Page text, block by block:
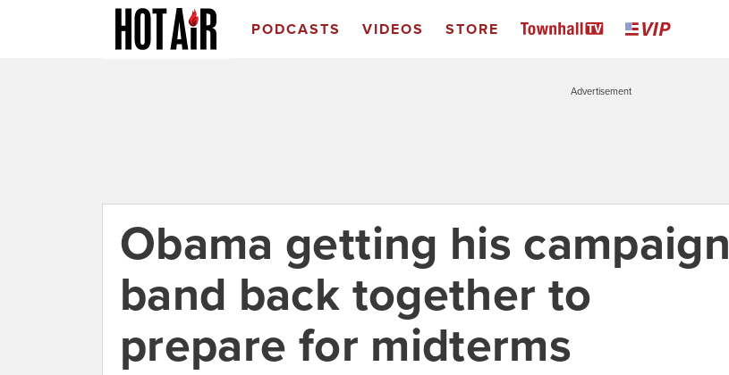
PODCASTS VIDEOS STORE
Advertisement
Obama getting his campaign
band back together to
prepare for midterms